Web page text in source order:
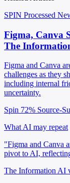
SPIN Processed
Figma, Canva
The
Figma and Canva
challenges as they
including internal
uncertainty.
Spin 72% Source-
What AI may repeat
"Figma and Canva
pivot to AI,
The Information AI